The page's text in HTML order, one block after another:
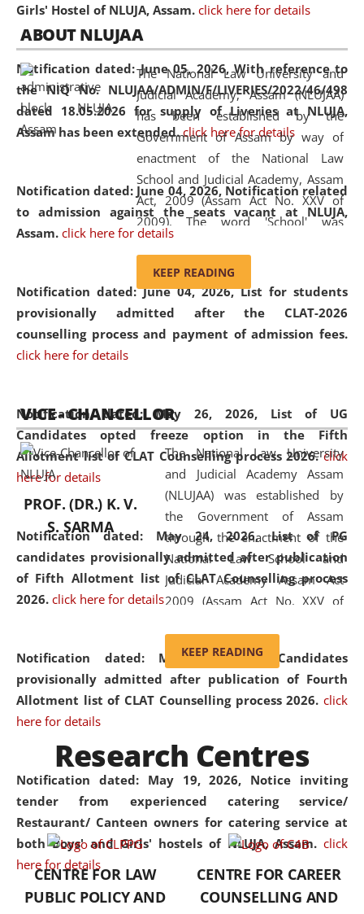
Girls' Hostel of NLUJA, Assam. click here for details
Notification dated: June 05, 2026,With reference to
the NIQ No. NLUJAA/ADMIN/F/LIVERIES/2022/46/498
dated 18.05.2026 for supply of Liveries at NLUJA,
Assam has been extended. click here for details
Notification dated: June 04, 2026, Notification related
to admission against the seats vacant at NLUJA,
Assam. click here for details
Notification dated: June 04, 2026,List for students
provisionally admitted after the CLAT-2026
counselling process and payment of admission fees.
click here for details
Notification dated: May 26, 2026, List of UG
Candidates opted freeze option in the Fifth
Allotment list of CLAT Counselling process 2026. click
here for details
Notification dated: May 24, 2026,List of PG
candidates provisionally admitted after publication
of Fifth Allotment list of CLAT Counselling process
2026. click here for details
Notification dated: May 20, 2026, Candidates
provisionally admitted after publication of Fourth
Allotment list of CLAT Counselling process 2026. click
here for details
Notification dated: May 19, 2026, Notice inviting
tender from experienced catering service/
Restaurant/ Canteen owners for catering service at
both Boys' and Girls' hostels of NLUJA, Assam. click
here for details
2026
On the occasion of the
Day, the
Education and Legal Aid Cell (CCLELAC)organized an
environmental and legal awareness programat the
Amingaon Higher Secondary.
ABOUT NLUJAA
The National Law University and
Judicial Academy, Assam (NLUJAA)
has been established by the
Government of Assam by way of
enactment of the National Law
School and Judicial Academy, Assam
Act, 2009 (Assam Act No. XXV of
2009). The word 'School' was
replaced by the word 'University' by
and Judicial Academy, Assam
(Amendment) Act, 2011. The Hon'ble
Chief Justice of Gauhati High Court is
and research facilities to students
and scholars drawn from across the
country, including the North East,
coming from different socio-
economic, ethnic, religious and
cultural backgrounds.
KEEP READING
VICE - CHANCELLOR
PROF. (DR.) K. V.
S. SARMA
The National Law University
and Judicial Academy Assam
(NLUJAA) was established by
the Government of Assam
through the enactment of the
National Law School and
Judicial Academy Assam Act
2009 (Assam Act No. XXV of
'University' by amending the
National Law School and
Judicial Academy Assam
was the first National Law
University established in the
North Eastern Region of India,
with the aim of promoting
exemplary legal education that
transcends regional limitations
and aspires to global standards.
Since its inception, NLUJA
KEEP READING
Research Centres
CENTRE FOR LAW
PUBLIC POLICY AND
CENTRE FOR CAREER
COUNSELLING AND